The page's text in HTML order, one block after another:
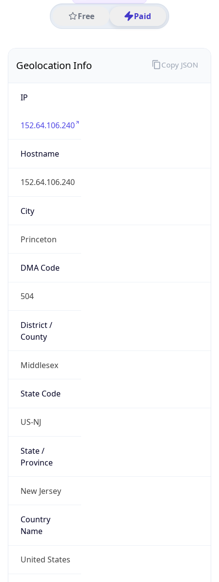
Free Paid
Geolocation Info
IP
152.64.106.240
Hostname
152.64.106.240
City
Princeton
DMA Code
504
District /
County
Middlesex
State Code
US-NJ
State /
Province
New Jersey
Country
Name
United States
Copy JSON